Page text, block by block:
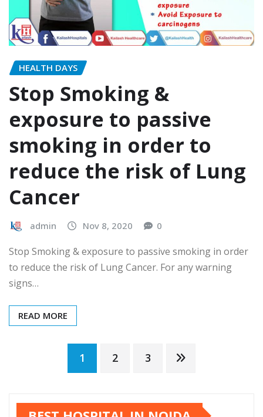
HEALTH DAYS
Stop Smoking &
exposure to passive
smoking in order to
reduce the risk of Lung
Cancer
admin Nov 8, 2020 0
Stop Smoking & exposure to passive smoking in order
to reduce the risk of Lung Cancer. For any warning
signs…
READ MORE
pagination
1 2 3